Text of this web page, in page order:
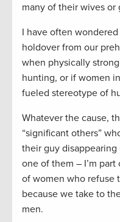
many of their wives or
I have often
holdover from our
when physically
hunting, or if women
fueled stereotype of
Whatever the cause,
“significant others”
their guy
one of them – I’m
of women who refuse
because we take to
men.